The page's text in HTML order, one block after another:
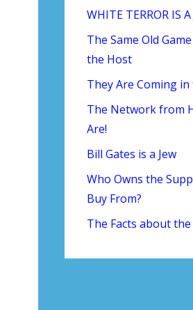
WHITE TERROR IS A
The Same Old
the Host
They Are Coming
The Network from
Are!
Bill Gates is a Jew
Who Owns the
Buy From?
The Facts about the